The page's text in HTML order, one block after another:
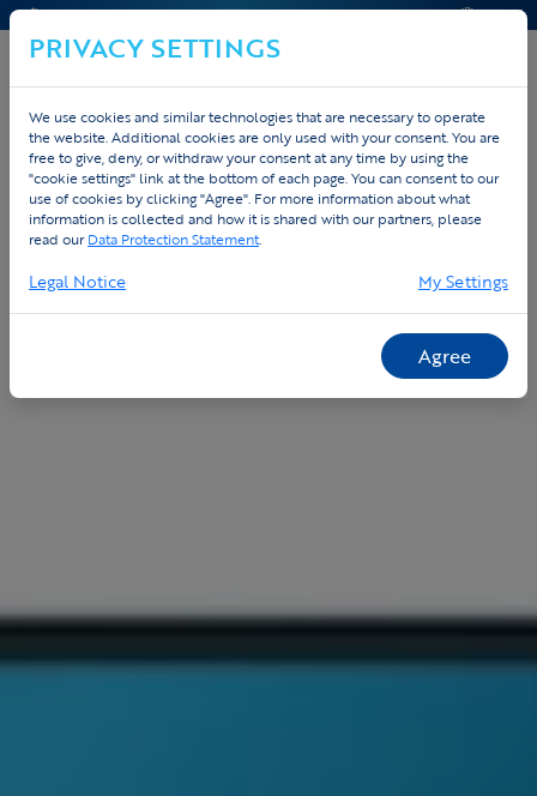
CONTACT & HELP QUOTE
Home Custom Order platform
Free online order platform for your team
or company
PRIVACY SETTINGS
We use cookies and similar technologies that are necessary to operate
the website. Additional cookies are only used with your consent. You are
free to give, deny, or withdraw your consent at any time by using the
"cookie settings" link at the bottom of each page. You can consent to our
use of cookies by clicking "Agree". For more information about what
information is collected and how it is shared with our partners, please
read ourData Protection Statement.
Legal Notice My Settings
Agree